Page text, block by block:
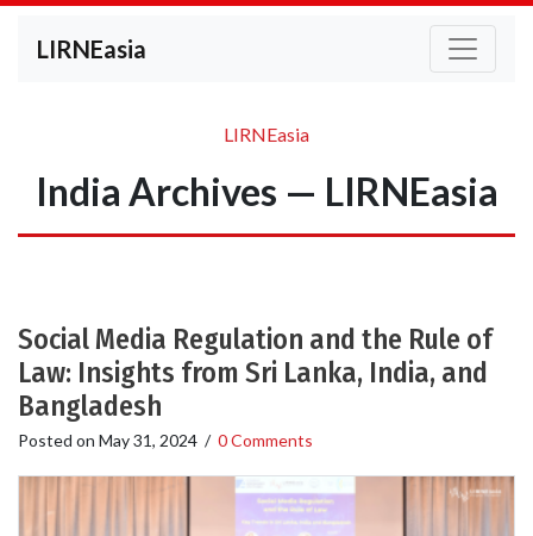
LIRNEasia
LIRNEasia
India Archives — LIRNEasia
Social Media Regulation and the Rule of
Law: Insights from Sri Lanka, India, and
Bangladesh
Posted on May 31, 2024 / 0 Comments